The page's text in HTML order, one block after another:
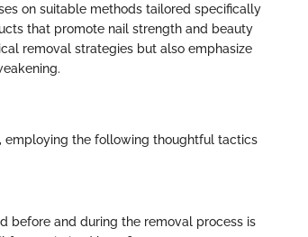
on suitable methods tailored specifically
that promote nail strength and beauty
removal strategies but also emphasize
employing the following thoughtful tactics
before and during the removal process is